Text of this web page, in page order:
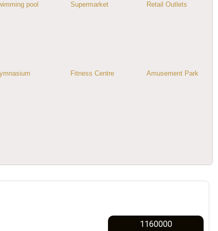
pool Supermarket Retail Outlets
Fitness Centre Amusement Park
1160000